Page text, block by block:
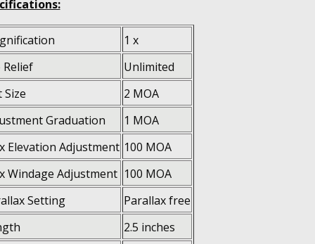
1 x
Relief
Unlimited
Size
2 MOA
Graduation
1 MOA
Elevation Adjustment 100 MOA
Windage Adjustment 100 MOA
Setting
Parallax free
2.5 inches